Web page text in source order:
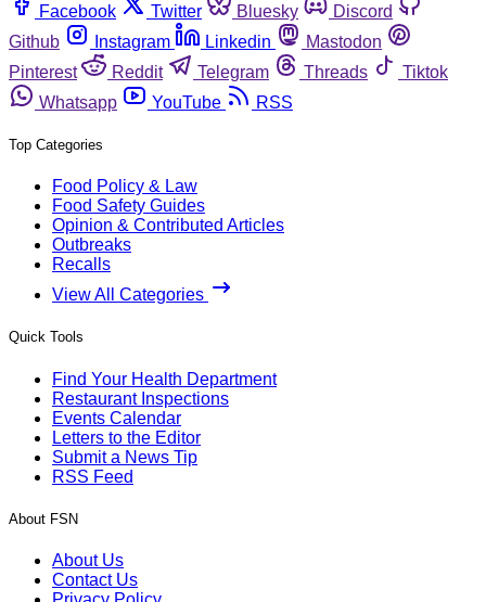
Facebook
Twitter Bluesky
Discord
Github
Instagram Linkedin
Mastodon
Pinterest
Reddit Telegram Threads
Tiktok
Whatsapp
YouTube RSS
Top Categories
Food Policy & Law
Food Safety Guides
Opinion & Contributed Articles
Outbreaks
Recalls
View All Categories
Quick Tools
Find Your Health Department
Restaurant Inspections
Events Calendar
Letters to the Editor
Submit a News Tip
RSS Feed
About FSN
About Us
Contact Us